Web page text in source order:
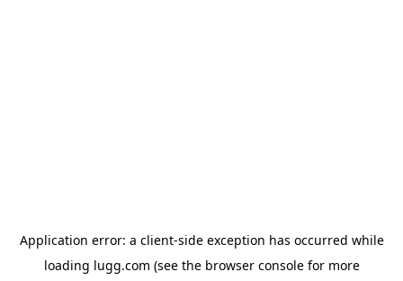
Application error: a client-side exception has occurred while
loading lugg.com (see the browser consolefor more